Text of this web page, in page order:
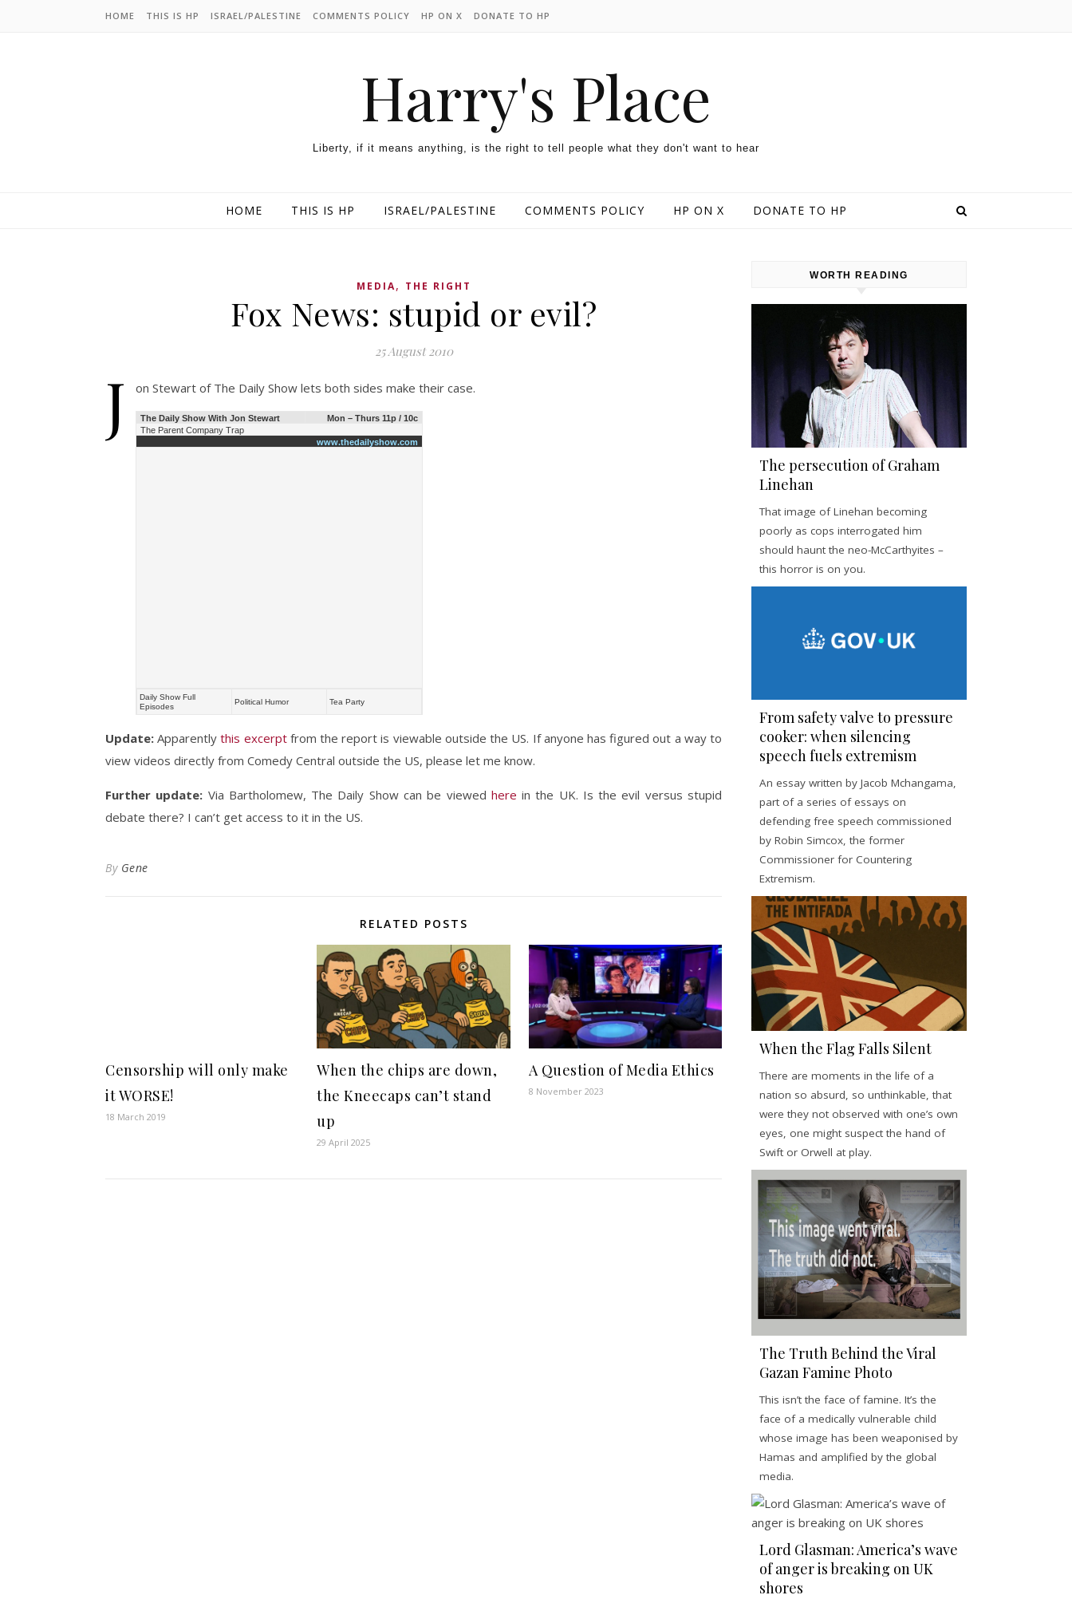
HOME THIS IS HP ISRAEL/PALESTINE COMMENTS POLICY HP ON X DONATE TO HP
Harry's Place
Liberty, if it means anything, is the right to tell people what they don't want to hear
HOME THIS IS HP ISRAEL/PALESTINE COMMENTS POLICY HP ON X DONATE TO HP
MEDIA, THE RIGHT
Fox News: stupid or evil?
25 August 2010
J on Stewart of The Daily Show lets both sides make their case.
The Daily Show With Jon Stewart
Mon – Thurs 11p / 10c
The Parent Company Trap
www.thedailyshow.com
Daily Show Full
Episodes
Political Humor Tea Party
Update: Apparentlythis excerptfrom the report is viewable outside the US. If anyone has figured out a way to
view videos directly from Comedy Central outside the US, please let me know.
Further update: Via Bartholomew, The Daily Show can be viewed here in the UK. Is the evil versus stupid
debate there? I can’t get access to it in the US.
By Gene
RELATED POSTS
Censorship will only make
it WORSE!
18 March 2019
When the chips are down,
the Kneecaps can’t stand
up
29 April 2025
A Question of Media Ethics
8 November 2023
WORTH READING
The persecution of Graham
Linehan
That image of Linehan becoming
poorly as cops interrogated him
should haunt the neo-McCarthyites –
this horror is on you.
From safety valve to pressure
cooker: when silencing
speech fuels extremism
An essay written by Jacob Mchangama,
part of a series of essays on
defending free speech commissioned
by Robin Simcox, the former
Commissioner for Countering
Extremism.
When the Flag Falls Silent
There are moments in the life of a
nation so absurd, so unthinkable, that
were they not observed with one’s own
eyes, one might suspect the hand of
Swift or Orwell at play.
The Truth Behind the Viral
Gazan Famine Photo
This isn’t the face of famine. It’s the
face of a medically vulnerable child
whose image has been weaponised by
Hamas and amplified by the global
media.
Lord Glasman: America’s wave
of anger is breaking on UK
shores